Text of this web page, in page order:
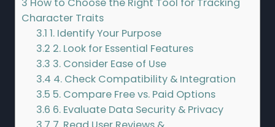
Character Traits
3.1 1. Identify Your Purpose
3.2 2. Look for Essential Features
3.3 3. Consider Ease of Use
3.4 4. Check Compatibility & Integration
3.5 5. Compare Free vs. Paid Options
3.6 6. Evaluate Data Security & Privacy